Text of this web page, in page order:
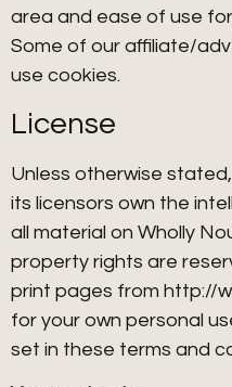
area and ease of use
Some of our affiliate/
use cookies.
License
Unless otherwise
its licensors own the
all material on Wholly
property rights are
print pages from http://
for your own personal
set in these terms and